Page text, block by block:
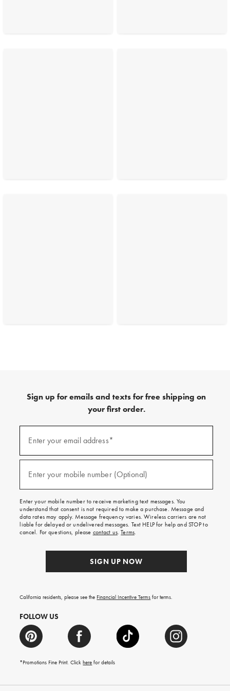
Sign up for emails and texts for free shipping on
your first order.
emails
texts
free
on
your
first
order.
Enter your email address*
Enter your mobile number (Optional)
Enter your mobile number to receive marketing text messages. You
understand that consent is not required to make a purchase. Message and
data rates may apply. Message frequency varies. Wireless carriers are not
liable for delayed or undelivered messages. Text HELP for help and STOP to
cancel. For questions, please contact us.Terms.
SIGN UP NOW
California residents, please see the Financial Incentive Terms for terms.
FOLLOW US
*Promotions Fine Print. Clickhere for details